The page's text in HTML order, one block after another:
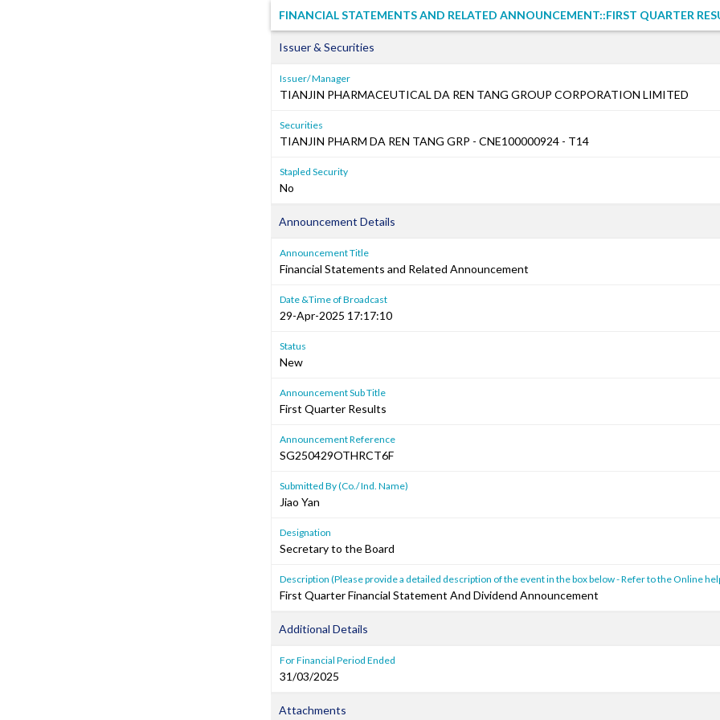
FINANCIAL STATEMENTS AND RELATED ANNOUNCEMENT::FIRST QUARTER
Issuer & Securities
Issuer/ Manager
TIANJIN PHARMACEUTICAL DA REN TANG GROUP CORPORATION LIMITED
Securities
TIANJIN PHARM DA REN TANG GRP - CNE100000924 - T14
Stapled Security
No
Announcement Details
Announcement Title
Financial Statements and Related Announcement
Date &Time of Broadcast
29-Apr-2025 17:17:10
Status
New
Announcement Sub Title
First Quarter Results
Announcement Reference
SG250429OTHRCT6F
Submitted By (Co./ Ind. Name)
Jiao Yan
Designation
Secretary to the Board
Description (Please provide a detailed description of the event in the box below - Refer to the Online
First Quarter Financial Statement And Dividend Announcement
Additional Details
For Financial Period Ended
31/03/2025
Attachments